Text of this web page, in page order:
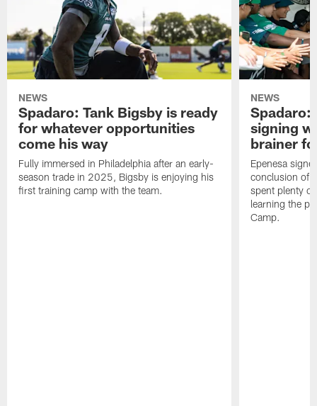
NEWS
Spadaro: Tank Bigsby is ready
for whatever opportunities
come his way
Fully immersed in Philadelphia after an early-
season trade in 2025, Bigsby is enjoying his
first training camp with the team.
NEWS
Spadaro:
signing
brainer
Epenesa
conclusion of
spent plenty
learning the
Camp.